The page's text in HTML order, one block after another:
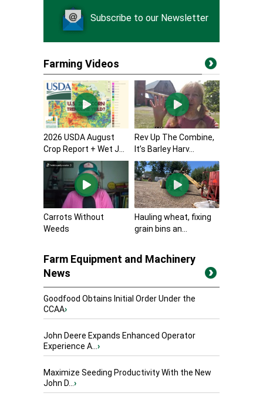
Subscribe to our Newsletter
Farming Videos
2026 USDA August
Crop Report + Wet J...
Rev Up The Combine,
It’s Barley Harv...
Carrots Without
Weeds
Hauling wheat, fixing
grain bins an...
Farm Equipment and Machinery
News
Goodfood Obtains Initial Order Under the
CCAA›
John Deere Expands Enhanced Operator
Experience A...›
Maximize Seeding Productivity With the New
John D...›